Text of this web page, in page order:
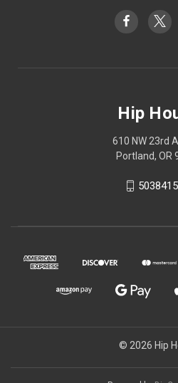
Hip
610 NW 23rd
Portland, OR
© 2026 Hip